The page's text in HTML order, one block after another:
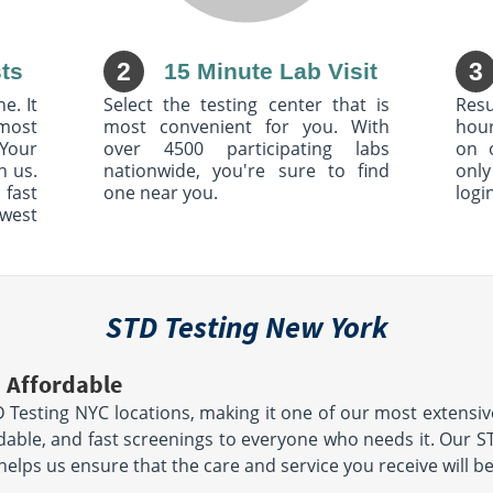
- 3:30 PM
PM
Hours:M - F 6:00 AM - 2:00 PM
location unavailable
Ave
- 12:00
3765 Riverdale Ave
Suite 6
8:00 AM - 11:30 AM & 12:30 PM -
- 1:00 PM
| SAT 8:00
Brooklyn, NY 11212
Hours:
PM & 1:00 PM - 3:00 PM | SAT
9:00 AM - 1:00 PM
location unavailable
It
us.
2 15 Minute Lab Visit
Select the testing center that is
most convenient for you. With
over 4500 participating labs
nationwide, you're sure to find
one near you.
3
on
STD Testing New York
Affordable
NYC locations, making it one of our most
and fast screenings to everyone who needs it. Our
us ensure that the care and service you receive will